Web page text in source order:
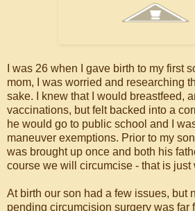
I was 26 when I gave birth to my first
mom, I was worried and researching
sake. I knew that I would breastfeed,
vaccinations, but felt backed into a
he would go to public school and I
maneuver exemptions. Prior to my
was brought up once and both his
course we will circumcise - that is just
At birth our son had a few issues, but
pending circumcision surgery was far